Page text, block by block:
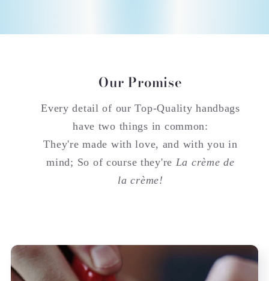
Our Promise
Every detail of our Top-Quality handbags
have two things in common:
They're made with love, and with you in
mind; So of course they're La crème de
la crème!